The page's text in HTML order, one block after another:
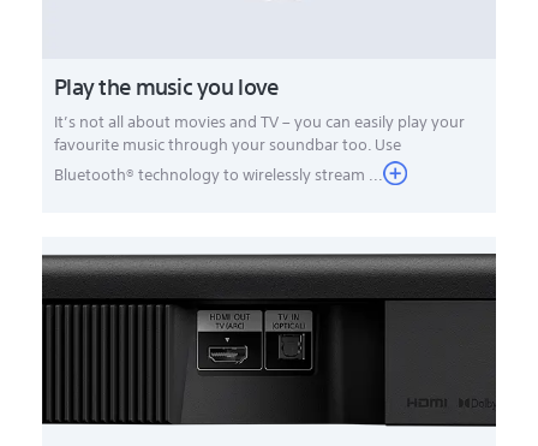
Play the music you love
It’s not all about movies and TV – you can easily play your
favourite music through your soundbar too. Use
Bluetooth® technology to wirelessly stream ...